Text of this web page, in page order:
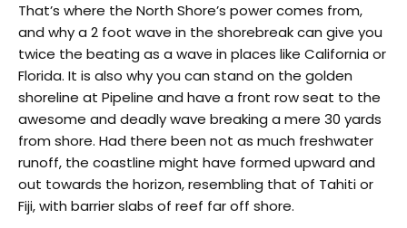
That’s where the North Shore’s power comes from,
and why a 2 foot wave in the shorebreak can give you
twice the beating as a wave in places like California or
Florida. It is also why you can stand on the golden
shoreline at Pipeline and have a front row seat to the
awesome and deadly wave breaking a mere 30 yards
from shore. Had there been not as much freshwater
runoff, the coastline might have formed upward and
out towards the horizon, resembling that of Tahiti or
Fiji, with barrier slabs of reef far off shore.